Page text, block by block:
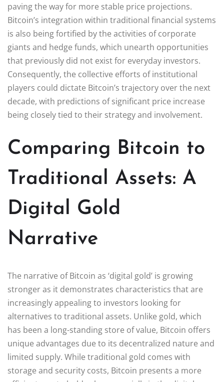
paving the way for more stable price projections.
Bitcoin’s integration within traditional financial systems
is also being fortified by the activities of corporate
giants and hedge funds, which unearth opportunities
that previously did not exist for everyday investors.
Consequently, the collective efforts of institutional
players could dictate Bitcoin’s trajectory over the next
decade, with predictions of significant price increase
being closely tied to their strategy and involvement.
Comparing Bitcoin to
Traditional Assets: A
Digital Gold
Narrative
The narrative of Bitcoin as ‘digital gold’ is growing
stronger as it demonstrates characteristics that are
increasingly appealing to investors looking for
alternatives to traditional assets. Unlike gold, which
has been a long-standing store of value, Bitcoin offers
unique advantages due to its decentralized nature and
limited supply. While traditional gold comes with
storage and security costs, Bitcoin presents a more